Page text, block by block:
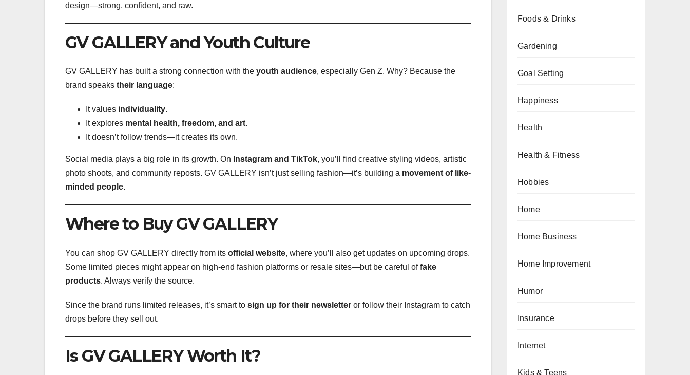
design—strong, confident, and raw.
GV GALLERY and Youth Culture
GV GALLERY has built a strong connection with the youth audience, especially Gen Z. Why? Because the
brand speaks their language:
It values individuality.
It explores mental health, freedom, and art.
It doesn’t follow trends—it creates its own.
Social media plays a big role in its growth. On Instagram and TikTok, you’ll find creative styling videos, artistic
photo shoots, and community reposts. GV GALLERY isn’t just selling fashion—it’s building a movement of like-
minded people.
Where to Buy GV GALLERY
You can shop GV GALLERY directly from its official website, where you’ll also get updates on upcoming drops.
Some limited pieces might appear on high-end fashion platforms or resale sites—but be careful offake
products. Always verify the source.
Since the brand runs limited releases, it’s smart to sign up for their newsletter or follow their Instagram to catch
drops before they sell out.
Is GV GALLERY Worth It?
Foods & Drinks
Gardening
Goal Setting
Happiness
Health
Health & Fitness
Hobbies
Home
Home Business
Home Improvement
Humor
Insurance
Internet
Kids & Teens